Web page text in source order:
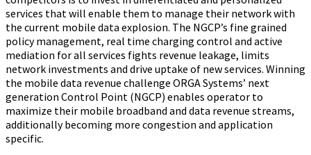
services that will enable them to manage their network with
the current mobile data explosion. The NGCP’s fine grained
policy management, real time charging control and active
mediation for all services fights revenue leakage, limits
network investments and drive uptake of new services. Winning
the mobile data revenue challenge ORGA Systems’ next
generation Control Point (NGCP) enables operator to
maximize their mobile broadband and data revenue streams,
additionally becoming more congestion and application
specific.